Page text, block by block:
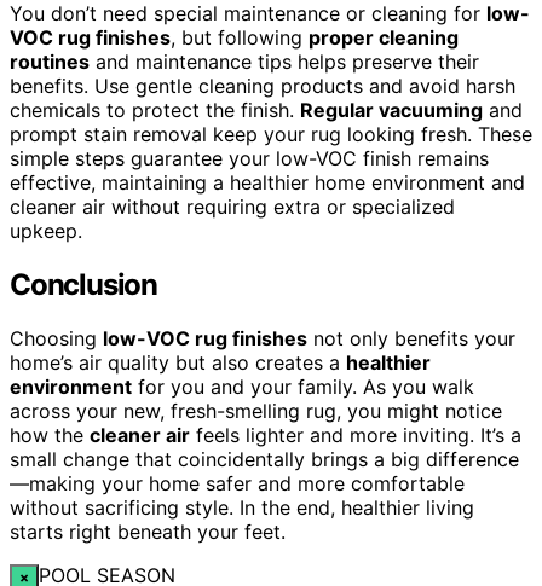
You don’t need special maintenance or cleaning for low-
VOC rug finishes, but following proper cleaning
routines and maintenance tips helps preserve their
benefits. Use gentle cleaning products and avoid harsh
chemicals to protect the finish. Regular vacuuming and
prompt stain removal keep your rug looking fresh. These
simple steps guarantee your low-VOC finish remains
effective, maintaining a healthier home environment and
cleaner air without requiring extra or specialized
upkeep.
Conclusion
Choosing low-VOC rug finishes not only benefits your
home’s air quality but also creates a healthier
environment for you and your family. As you walk
across your new, fresh-smelling rug, you might notice
how the cleaner air feels lighter and more inviting. It’s a
small change that coincidentally brings a big difference
—making your home safer and more comfortable
without sacrificing style. In the end, healthier living
starts right beneath your feet.
× POOL SEASON